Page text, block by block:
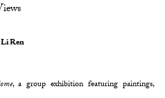
Ren
, a group exhibition featuring paintings,